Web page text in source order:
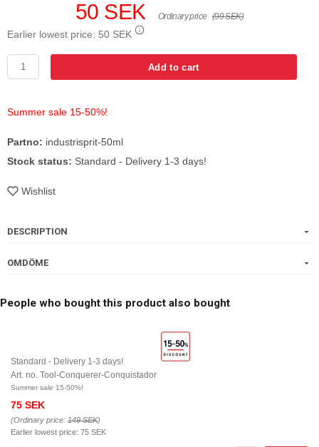
50 SEK Ordinary price (99 SEK)
Earlier lowest price: 50 SEK
Add to cart
Summer sale 15-50%!
Partno: industrisprit-50ml
Stock status: Standard - Delivery 1-3 days!
Wishlist
DESCRIPTION
OMDÖME
People who bought this product also bought
Standard - Delivery 1-3 days!
Art. no. Tool-Conquerer-Conquistador
Summer sale 15-50%!
75 SEK
(Ordinary price: 149 SEK)
Earlier lowest price: 75 SEK